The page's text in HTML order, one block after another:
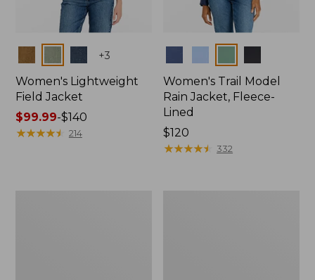
+3
Women's Lightweight
Field Jacket
Price
range
$99.99-$140
★★★★★
★★★★★ 214
Women's Trail Model
Rain Jacket, Fleece-
Lined
Price:
$120
$120
★★★★★
★★★★★ 332